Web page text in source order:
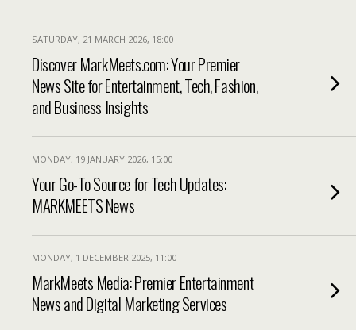
SATURDAY, 21 MARCH 2026, 18:00
Discover MarkMeets.com: Your Premier
News Site for Entertainment, Tech, Fashion,
and Business Insights
MONDAY, 19 JANUARY 2026, 15:00
Your Go-To Source for Tech Updates:
MARKMEETS News
MONDAY, 1 DECEMBER 2025, 11:00
MarkMeets Media: Premier Entertainment
News and Digital Marketing Services